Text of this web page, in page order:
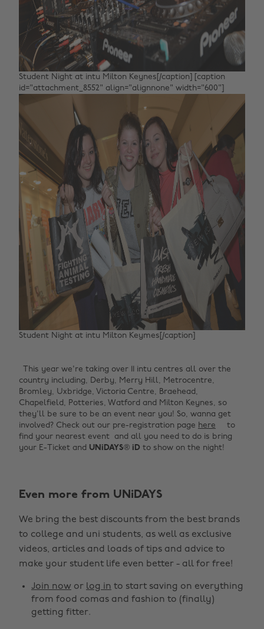
Student Night at intu Milton Keynes[/caption] [caption
id="attachment_8552" align="alignnone" width="600"]
Student Night at intu Milton Keymes[/caption]
This year we're taking over 11 intu centres all over the
country including, Derby, Merry Hill, Metrocentre,
Bromley, Uxbridge, Victoria Centre, Braehead,
Chapelfield, Potteries, Watford and Milton Keynes, so
they'll be sure to be an event near you! So, wanna get
involved? Check out our pre-registration page here
to
find your nearest event and all you need to do is bring
your E-Ticket and UNiDAYS® iD to show on the night!
Even more from UNiDAYS
We bring the best discounts from the best brands
to college and uni students, as well as exclusive
videos, articles and loads of tips and advice to
make your student life even better - all for free!
Join now or log in to start saving on everything
from food comas and fashion to (finally)
getting fitter.
Change region
Australia
Belgique
Brasil
Canada
Nederland
New Zealand
Norge
Österreich
Schweiz